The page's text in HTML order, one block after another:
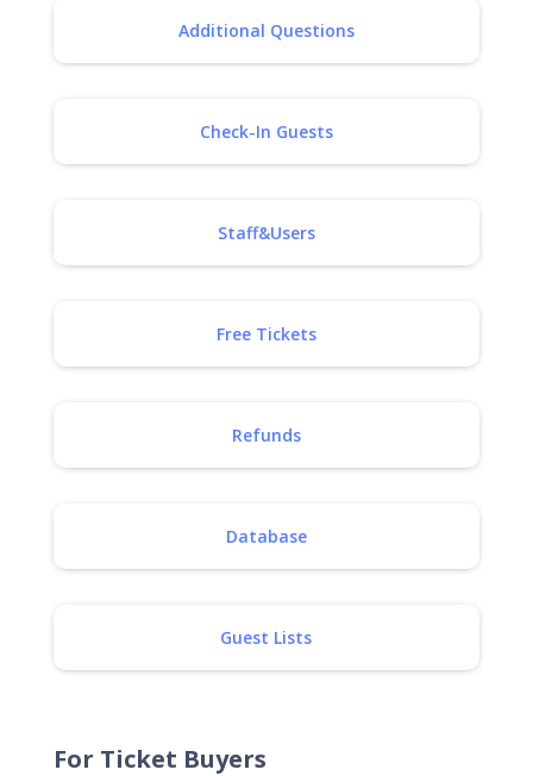
Additional Questions
Check-In Guests
Staff&Users
Free Tickets
Refunds
Database
Guest Lists
For Ticket Buyers